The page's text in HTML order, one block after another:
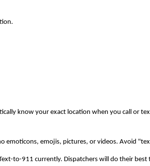
know your exact location when you call or
emojis, pictures, or videos. Avoid
to-911 currently. Dispatchers will do their